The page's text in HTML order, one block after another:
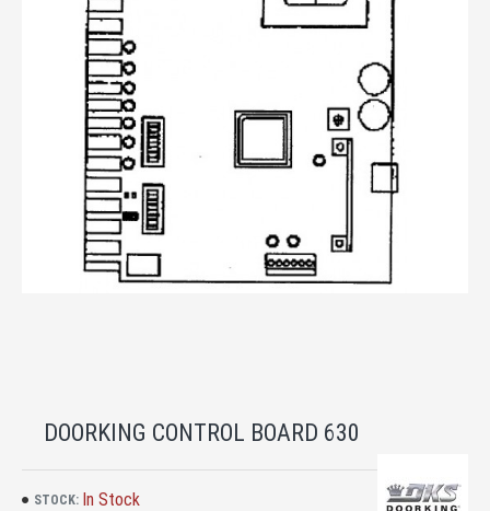
DOORKING CONTROL BOARD 630
STOCK: In Stock